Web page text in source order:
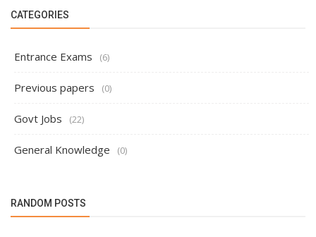
CATEGORIES
Entrance Exams (6)
Previous papers (0)
Govt Jobs (22)
General Knowledge (0)
RANDOM POSTS